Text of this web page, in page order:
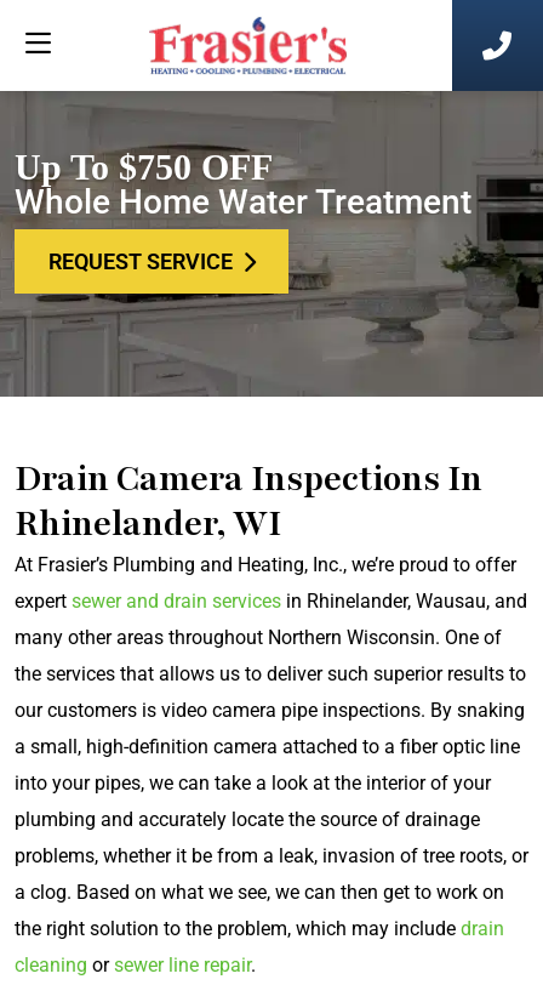
Up To $750 OFF
Whole Home Water Treatment
REQUEST SERVICE
Drain Camera Inspections In
Rhinelander, WI
At Frasier’s Plumbing and Heating, Inc., we’re proud to offer
expert sewer and drain services in Rhinelander, Wausau, and
many other areas throughout Northern Wisconsin. One of
the services that allows us to deliver such superior results to
our customers is video camera pipe inspections. By snaking
a small, high-definition camera attached to a fiber optic line
into your pipes, we can take a look at the interior of your
plumbing and accurately locate the source of drainage
problems, whether it be from a leak, invasion of tree roots, or
a clog. Based on what we see, we can then get to work on
the right solution to the problem, which may include drain
cleaning orsewer line repair.